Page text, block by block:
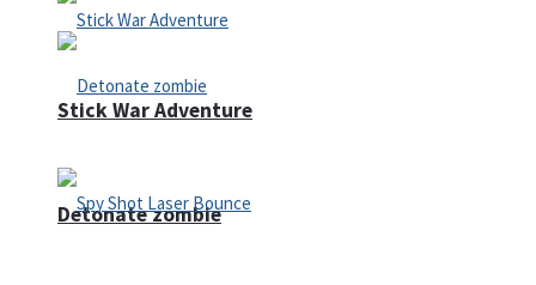
Detonate zombie
Stick War Adventure